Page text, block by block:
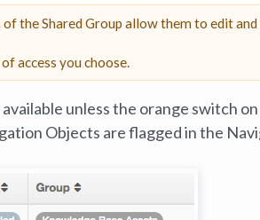
of the Shared Group allow them to edit
access you choose.
unless the orange switch
Objects are flagged in the